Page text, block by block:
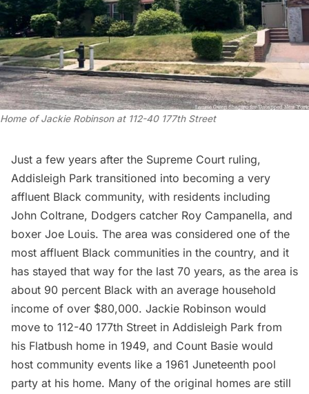
Home of Jackie Robinson at 112-40 177th Street
Just a few years after the Supreme Court ruling,
Addisleigh Park transitioned into becoming a very
affluent Black community, with residents including
John Coltrane, Dodgers catcher Roy Campanella, and
boxer Joe Louis. The area was considered one of the
most affluent Black communities in the country, and it
has stayed that way for the last 70 years, as the area is
about 90 percent Black with an average household
income of over $80,000. Jackie Robinson would
move to 112-40 177th Street in Addisleigh Park from
his Flatbush home in 1949, and Count Basie would
host community events like a 1961 Juneteenth pool
party at his home. Many of the original homes are still